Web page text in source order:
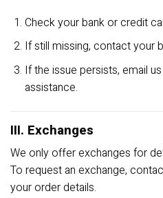
Check your bank or credit
If still missing, contact your
If the issue persists, email
assistance.
III. Exchanges
We only offer exchanges for
To request an exchange,
your order details.